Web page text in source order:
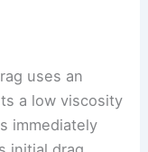
uses an
a low viscosity
immediately